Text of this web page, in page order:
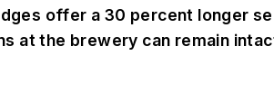
offer a 30 percent longer
at the brewery can remain